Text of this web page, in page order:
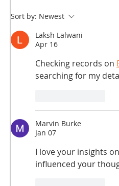
Sort by: Newest
Laksh Lalwani
Apr 16
Checking records on
searching for my
Marvin Burke
Jan 07
I love your insights
influenced your